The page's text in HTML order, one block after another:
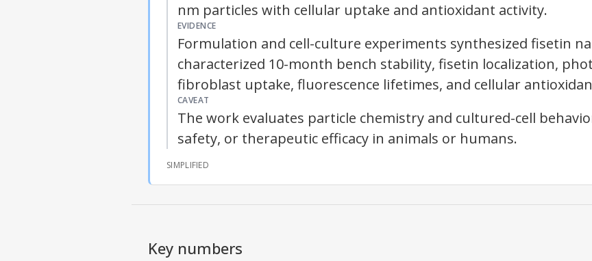
nm particles with cellular uptake and antioxidant activity.
EVIDENCE
Formulation and cell-culture experiments synthesized fisetin
characterized 10-month bench stability, fisetin localization,
fibroblast uptake, fluorescence lifetimes, and cellular
CAVEAT
The work evaluates particle chemistry and cultured-cell
safety, or therapeutic efficacy in animals or humans.
SIMPLIFIED
Key numbers